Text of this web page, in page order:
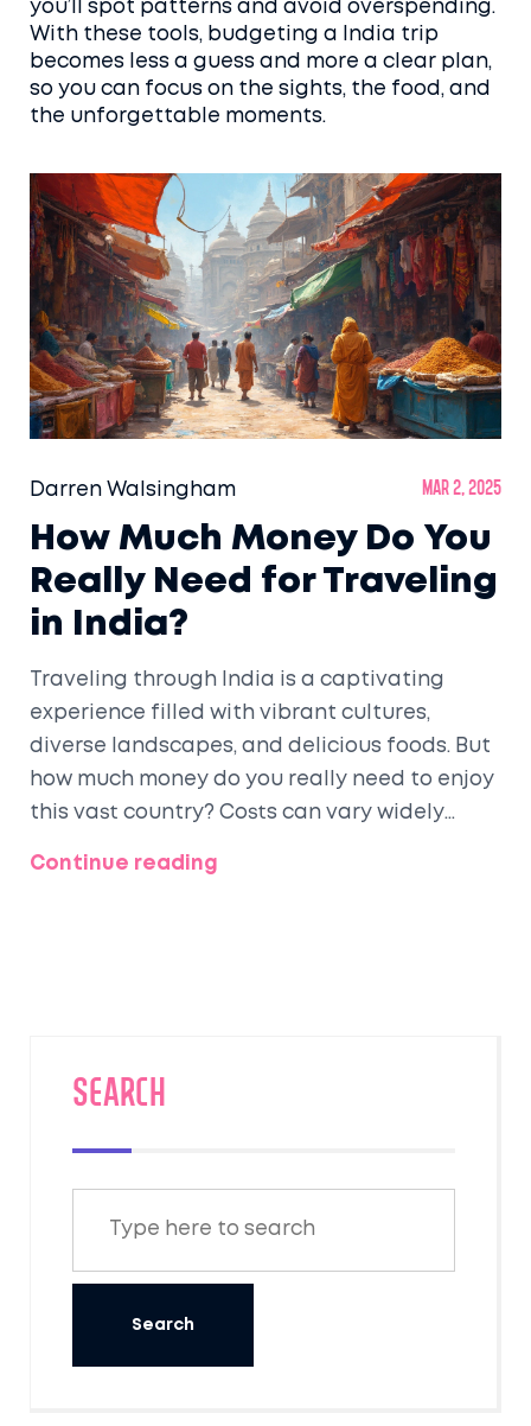
you’ll spot patterns and avoid overspending.
With these tools, budgeting a India trip
becomes less a guess and more a clear plan,
so you can focus on the sights, the food, and
the unforgettable moments.
Darren Walsingham Mar 2, 2025
How Much Money Do You
Really Need for Traveling
in India?
Traveling through India is a captivating
experience filled with vibrant cultures,
diverse landscapes, and delicious foods. But
how much money do you really need to enjoy
this vast country? Costs can vary widely
and experiences you choose. This guide
Continue reading
SEARCH